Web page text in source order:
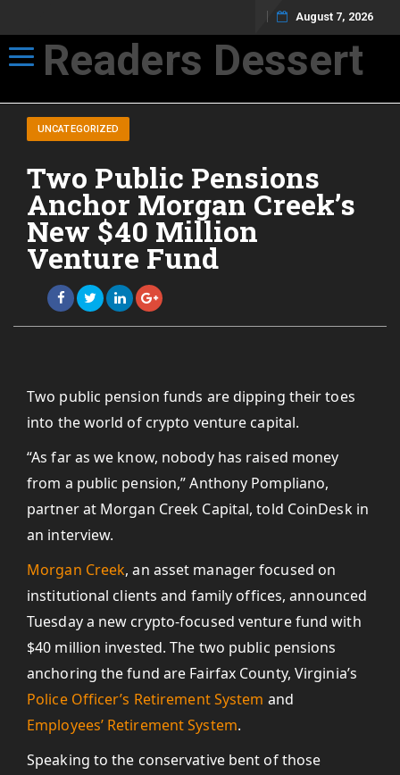
August 7, 2026
Toggle navigation
Readers Dessert
UNCATEGORIZED
Two Public Pensions
Anchor Morgan Creek’s
New $40 Million
Venture Fund
Two public pension funds are dipping their toes
into the world of crypto venture capital.
“As far as we know, nobody has raised money
from a public pension,” Anthony Pompliano,
partner at Morgan Creek Capital, told CoinDesk in
an interview.
Morgan Creek, an asset manager focused on
institutional clients and family offices, announced
Tuesday a new crypto-focused venture fund with
$40 million invested. The two public pensions
anchoring the fund are Fairfax County, Virginia’s
Police Officer’s Retirement System and
Employees’ Retirement System.
Speaking to the conservative bent of those